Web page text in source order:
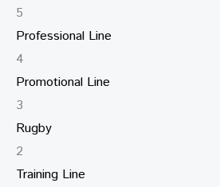
5
Professional Line
4
Promotional Line
3
Rugby
2
Training Line